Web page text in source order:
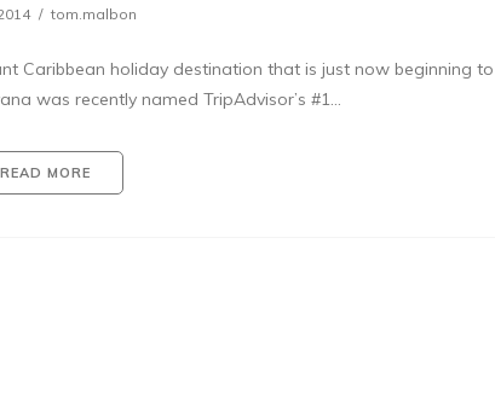
tom.malbon
Caribbean holiday destination that is just now beginning
was recently named TripAdvisor’s #1…
READ MORE